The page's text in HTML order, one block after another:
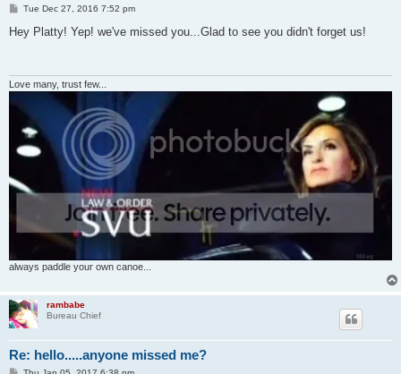
P
s
Tue Dec 27, 2016 7:52 pm
Hey Platty! Yep! we've missed you...Glad to see you didn't forget us!
Love many, trust few...
always paddle your own canoe...
rambabe
Bureau Chief
Re: hello.....anyone missed me?
P